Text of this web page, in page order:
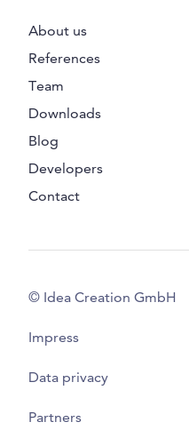
About us
References
Team
Downloads
Blog
Developers
Contact
© Idea Creation GmbH
Impress
Data privacy
Partners